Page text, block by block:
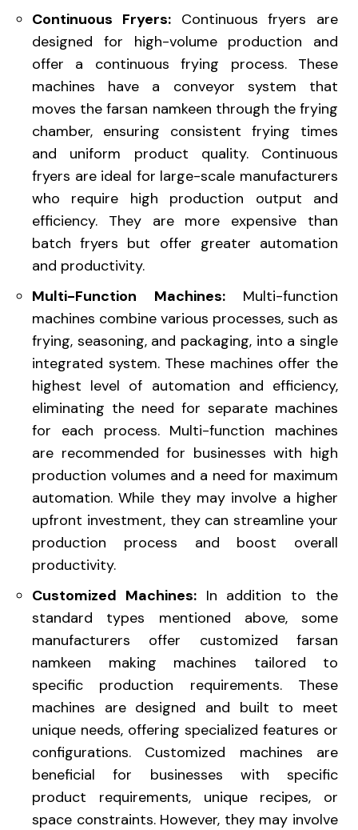
Continuous Fryers:Continuous fryers are
designed for high-volume production and
offer a continuous frying process. These
machines have a conveyor system that
moves the farsan namkeen through the frying
chamber, ensuring consistent frying times
and uniform product quality. Continuous
fryers are ideal for large-scale manufacturers
who require high production output and
efficiency. They are more expensive than
batch fryers but offer greater automation
and productivity.
Multi-Function Machines:Multi-function
machines combine various processes, such as
frying, seasoning, and packaging, into a single
integrated system. These machines offer the
highest level of automation and efficiency,
eliminating the need for separate machines
for each process. Multi-function machines
are recommended for businesses with high
production volumes and a need for maximum
automation. While they may involve a higher
upfront investment, they can streamline your
production process and boost overall
productivity.
Customized Machines:In addition to the
standard types mentioned above, some
manufacturers offer customized farsan
namkeen making machines tailored to
specific production requirements. These
machines are designed and built to meet
unique needs, offering specialized features or
configurations. Customized machines are
beneficial for businesses with specific
product requirements, unique recipes, or
space constraints. However, they may involve